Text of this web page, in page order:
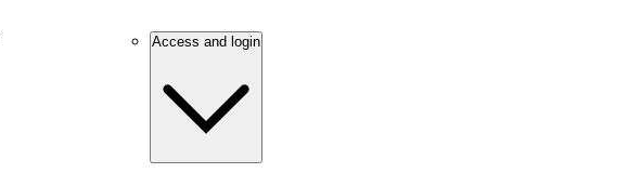
Access and login